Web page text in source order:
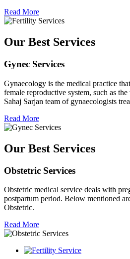
Read More
Our Best Services
Gynec Services
Gynaecology is the medical practice
female reproductive system, such as
Sahaj Sarjan team of gynaecologists
Read More
Our Best Services
Obstetric Services
Obstetric medical service deals with
postpartum period. Below mentioned
Obstetric.
Read More